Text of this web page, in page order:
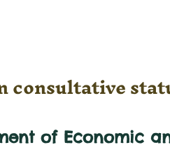
consultative
of Economic